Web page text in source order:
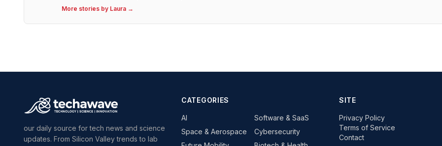
More stories by Laura →
our daily source for tech news and science
updates. From Silicon Valley trends to lab
CATEGORIES
AI
Software & SaaS
Space & Aerospace
Cybersecurity
SITE
Privacy Policy
Terms of Service
Contact